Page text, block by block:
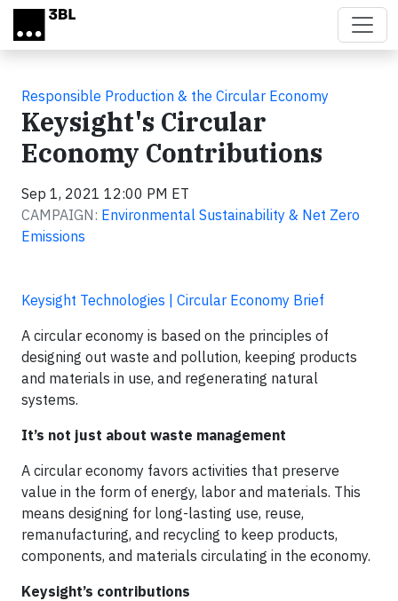
Skip to main content
Responsible Production & the Circular Economy
Keysight's Circular
Economy Contributions
Sep 1, 2021 12:00 PM ET
CAMPAIGN: Environmental Sustainability & Net Zero
Emissions
Keysight Technologies | Circular Economy Brief
A circular economy is based on the principles of
designing out waste and pollution, keeping products
and materials in use, and regenerating natural
systems.
It’s not just about waste management
A circular economy favors activities that preserve
value in the form of energy, labor and materials. This
means designing for long-lasting use, reuse,
remanufacturing, and recycling to keep products,
components, and materials circulating in the economy.
Keysight’s contributions